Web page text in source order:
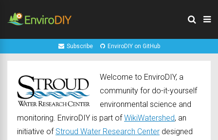
Subscribe EnviroDIY on GitHub
Welcome to EnviroDIY, a
community for do-it-yourself
environmental science and
monitoring. EnviroDIY is part ofWikiWatershed, an
initiative of Stroud Water Research Center designed